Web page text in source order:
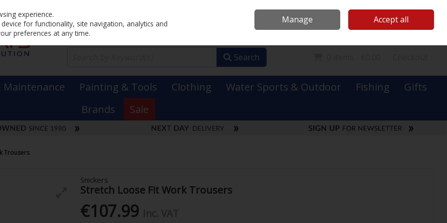
Sign in Join
Search
Maintenance Painting & Tools Clothing Water Sports & Outdoor Fishing
Gifts
Brands
Sale
Trousers
Snickers
Stretch Loose Fit Work Trousers
€107.99
experience.
for functionality, site navigation, analytics and
preferences at any time.
Manage Accept all